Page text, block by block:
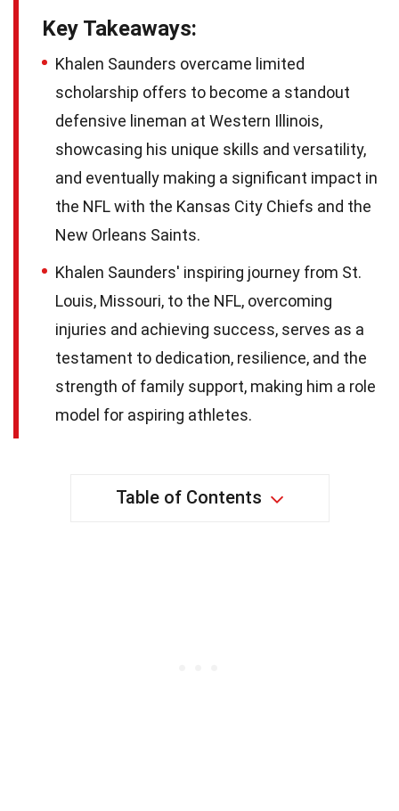
Key Takeaways:
Khalen Saunders overcame limited
scholarship offers to become a standout
defensive lineman at Western Illinois,
showcasing his unique skills and versatility,
and eventually making a significant impact in
the NFL with the Kansas City Chiefs and the
New Orleans Saints.
Khalen Saunders' inspiring journey from St.
Louis, Missouri, to the NFL, overcoming
injuries and achieving success, serves as a
testament to dedication, resilience, and the
strength of family support, making him a role
model for aspiring athletes.
Table of Contents